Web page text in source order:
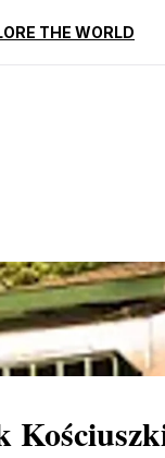
THE WORLD